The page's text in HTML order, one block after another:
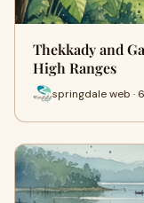
Thekkady and
High Ranges
springdale web ·